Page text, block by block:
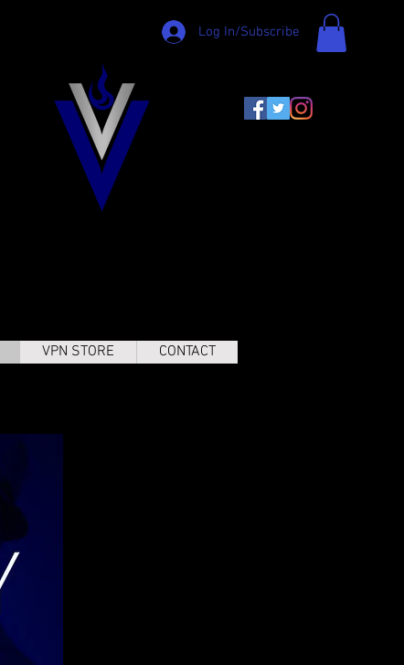
Log In/Subscribe
VPN STORE CONTACT